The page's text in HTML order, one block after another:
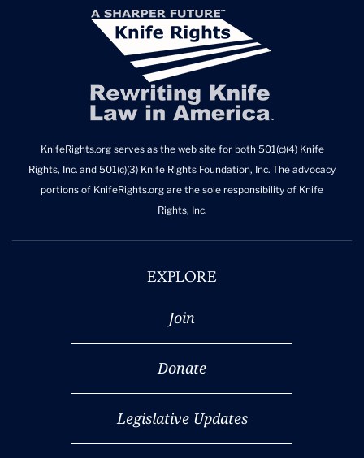
KnifeRights.org serves as the web site for both 501(c)(4) Knife
Rights, Inc. and 501(c)(3) Knife Rights Foundation, Inc. The advocacy
portions of KnifeRights.org are the sole responsibility of Knife
Rights, Inc.
EXPLORE
Join
Donate
Legislative Updates